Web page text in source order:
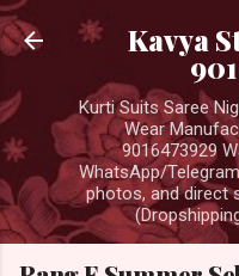
Skip
Kavya
Kurti Suits Saree
Wear
9016473929
WhatsApp/
photos, and direct